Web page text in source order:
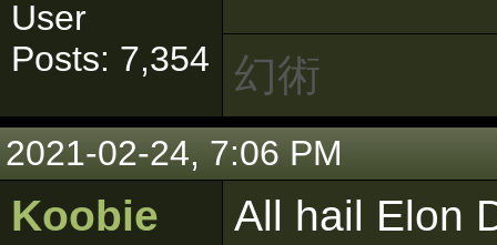
User
Posts: 7,354
幻術
2021-02-24, 7:06 PM
Koobie All hail Elon